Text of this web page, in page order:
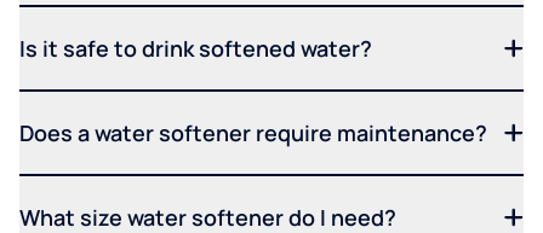
Is it safe to drink softened water?
Does a water softener require maintenance?
What size water softener do I need?